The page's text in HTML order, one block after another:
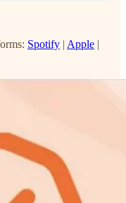
Spotify | Apple |